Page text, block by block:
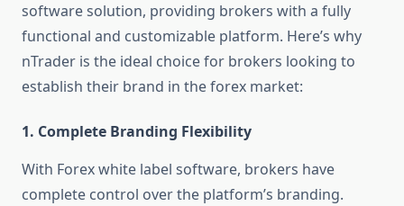
software solution, providing brokers with a fully
functional and customizable platform. Here’s why
nTrader is the ideal choice for brokers looking to
establish their brand in the forex market:
1. Complete Branding Flexibility
With Forex white label software, brokers have
complete control over the platform’s branding.